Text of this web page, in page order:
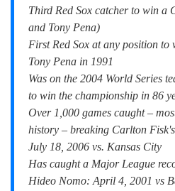
Third Red Sox catcher to win a
and Tony Pena)
First Red Sox at any position to
Tony Pena in 1991
Was on the 2004 World Series
to win the championship in 86
Over 1,000 games caught –
history – breaking Carlton
July 18, 2006 vs. Kansas City
Has caught a Major League
Hideo Nomo: April 4, 2001 vs